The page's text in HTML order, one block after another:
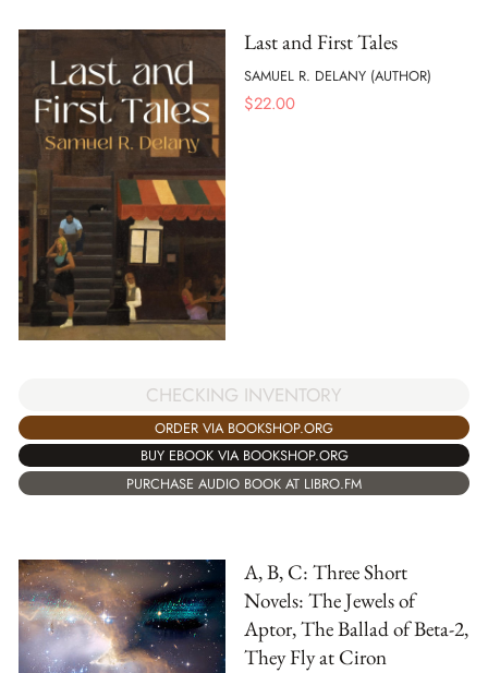
Last and First Tales
SAMUEL R. DELANY (AUTHOR)
$22.00
CHECKING INVENTORY
ORDER VIA BOOKSHOP.ORG
BUY EBOOK VIA BOOKSHOP.ORG
PURCHASE AUDIO BOOK AT LIBRO.FM
A, B, C: Three Short
Novels: The Jewels of
Aptor, The Ballad of Beta-2,
They Fly at Ciron